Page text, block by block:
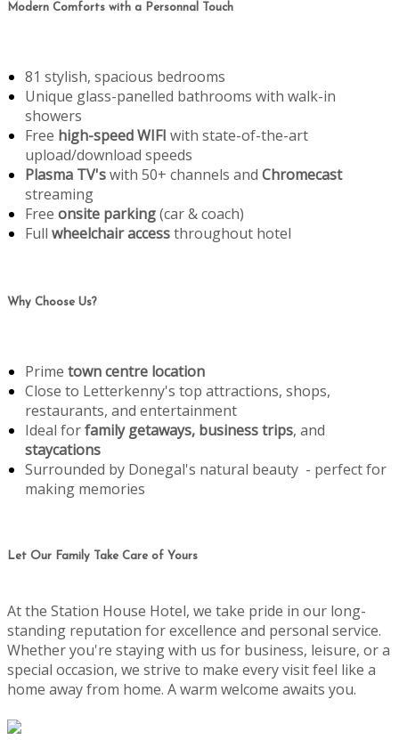
Modern Comforts with a Personnal Touch
81 stylish, spacious bedrooms
Unique glass-panelled bathrooms with walk-in
showers
Free high-speed WIFI with state-of-the-art
upload/download speeds
Plasma TV'swith 50+ channels and Chromecast
streaming
Free onsite parking(car & coach)
Full wheelchair accessthroughout hotel
Why Choose Us?
Prime town centre location
Close to Letterkenny's top attractions, shops,
restaurants, and entertainment
Ideal forfamily getaways, business trips, and
staycations
Surrounded by Donegal's natural beauty - perfect for
making memories
Let Our Family Take Care of Yours
At the Station House Hotel, we take pride in our long-
standing reputation for excellence and personal service.
Whether you're staying with us for business, leisure, or a
special occasion, we strive to make every visit feel like a
home away from home. A warm welcome awaits you.